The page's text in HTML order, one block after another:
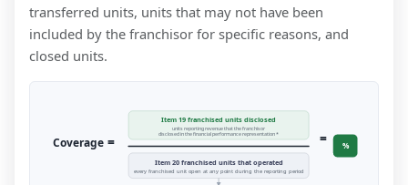
transferred units, units that may not have been
included by the franchisor for specific reasons, and
closed units.
Coverage =
Item 19 franchised units disclosed
units reporting revenue that the franchisor
disclosed in the financial performance representation *
Item 20 franchised units that operated
every franchised unit open at any point during the reporting period
= %